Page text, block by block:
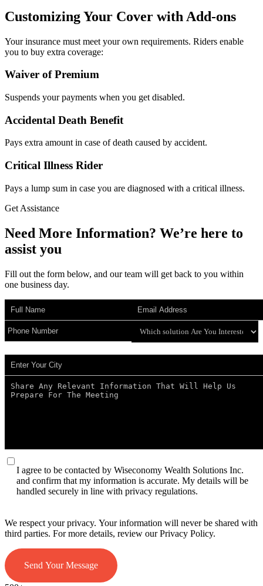
CustomizingYour Cover with Add-ons
Your insurance must meet your own requirements. Riders enable
you to buy extra coverage:
Waiver of Premium
Suspends your payments when you get disabled.
Accidental Death Benefit
Pays extra amount in case of death caused by accident.
Critical Illness Rider
Pays a lump sum in case you are diagnosed with a critical illness.
Get Assistance
Need More Information? We’re here to
assist you
Fill out the form below, and our team will get back to you within
one business day.
I agree to be contacted by Wiseconomy Wealth Solutions Inc.
and confirm that my information is accurate. My details will be
handled securely in line with privacy regulations.
We respect your privacy. Your information will never be shared with
third parties. For more details, review our Privacy Policy.
Send Your Message